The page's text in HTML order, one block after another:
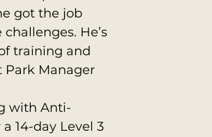
got the job
He’s
training and
Park Manager
with Anti-
14-day Level 3